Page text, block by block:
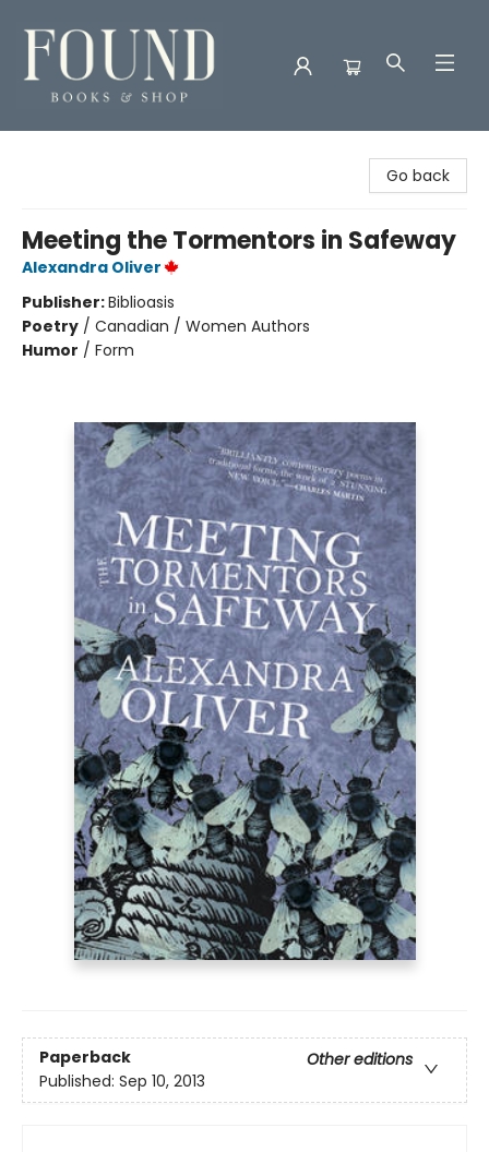
Go back
Meeting the Tormentors in Safeway
Alexandra Oliver
Publisher:Biblioasis
Poetry / Canadian / Women Authors
Humor / Form
Paperback
Other editions
Published: Sep 10, 2013